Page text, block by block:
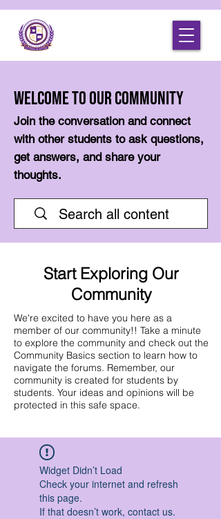
Welcome to Our Community
Join the conversation and connect
with other students to ask questions,
get answers, and share your
thoughts.
Start Exploring Our
Community
We're excited to have you here as a
member of our community!! Take a minute
to explore the community and check out the
Community Basics section to learn how to
navigate the forums. Remember, our
community is created for students by
students. Your ideas and opinions will be
protected in this safe space.
Widget Didn’t Load
Check your internet and refresh
this page.
If that doesn’t work, contact us.